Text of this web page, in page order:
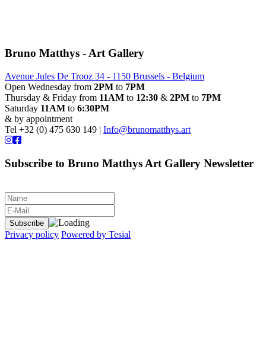
Bruno Matthys - Art Gallery
Avenue Jules De Trooz 34 - 1150 Brussels - Belgium
Open Wednesday from 2PM to 7PM
Thursday & Friday from 11AM to 12:30 & 2PM to 7PM
Saturday 11AM to 6:30PM
& by appointment
Tel +32 (0) 475 630 149 | Info@brunomatthys.art
Subscribe to Bruno Matthys Art Gallery Newsletter
Privacy policy Powered by Tesial